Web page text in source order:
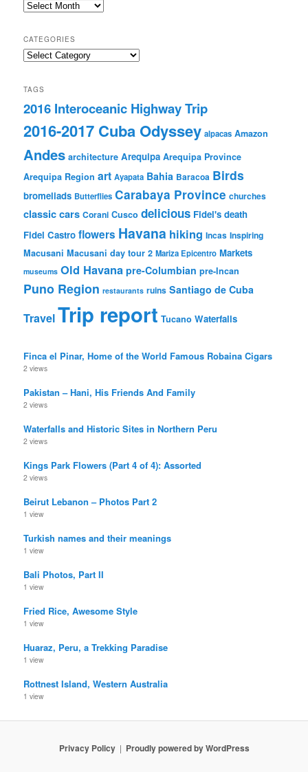
Archives
CATEGORIES
Categories
TAGS
2016 Interoceanic Highway Trip
2016-2017 Cuba Odyssey alpacas Amazon
Andes architecture Arequipa Arequipa Province
Arequipa Region art Ayapata Bahia Baracoa Birds
bromeliads Butterflies Carabaya Province churches
classic cars Corani Cusco delicious Fidel's death
Fidel Castro flowers Havana hiking Incas Inspiring
Macusani Macusani day tour 2 Mariza Epicentro Markets
museums Old Havana pre-Columbian pre-Incan
Puno Region restaurants ruins Santiago de Cuba
TravelTrip report Tucano Waterfalls
Finca el Pinar, Home of the World Famous Robaina Cigars
2 views
Pakistan – Hani, His Friends And Family
2 views
Waterfalls and Historic Sites in Northern Peru
2 views
Kings Park Flowers (Part 4 of 4): Assorted
2 views
Beirut Lebanon – Photos Part 2
1 view
Turkish names and their meanings
1 view
Bali Photos, Part II
1 view
Fried Rice, Awesome Style
1 view
Huaraz, Peru, a Trekking Paradise
1 view
Rottnest Island, Western Australia
1 view
Privacy Policy Proudly powered by WordPress